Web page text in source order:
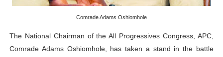
Why Strengthening the Pan-African Parliament Is
Parliamentary Independence Begins with Financial
Comrade Adams Oshiomhole
The National Chairman of the All Progressives Congress, APC,
Comrade Adams Oshiomhole, has taken a stand in the battle